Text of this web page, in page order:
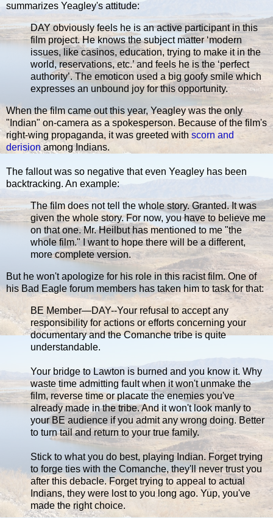
summarizes Yeagley's attitude:
DAY obviously feels he is an active participant in this
film project. He knows the subject matter ‘modern
issues, like casinos, education, trying to make it in the
world, reservations, etc.’ and feels he is the ‘perfect
authority’. The emoticon used a big goofy smile which
expresses an unbound joy for this opportunity.
When the film came out this year, Yeagley was the only
"Indian" on-camera as a spokesperson. Because of the film's
right-wing propaganda, it was greeted withscorn and
derisionamong Indians.
The fallout was so negative that even Yeagley has been
backtracking. An example:
The film does not tell the whole story. Granted. It was
given the whole story. For now, you have to believe me
on that one. Mr. Heilbut has mentioned to me "the
whole film." I want to hope there will be a different,
more complete version.
But he won't apologize for his role in this racist film. One of
his Bad Eagle forum members has taken him to task for that:
BE Member—DAY--Your refusal to accept any
responsibility for actions or efforts concerning your
documentary and the Comanche tribe is quite
understandable.
Your bridge to Lawton is burned and you know it. Why
waste time admitting fault when it won't unmake the
film, reverse time or placate the enemies you've
already made in the tribe. And it won't look manly to
your BE audience if you admit any wrong doing. Better
to turn tail and return to your true family.
Stick to what you do best, playing Indian. Forget trying
to forge ties with the Comanche, they'll never trust you
after this debacle. Forget trying to appeal to actual
Indians, they were lost to you long ago. Yup, you've
made the right choice.